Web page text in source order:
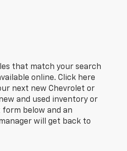
that match your search
online. Click here
next new Chevrolet or
and used inventory or
below and an
will get back to